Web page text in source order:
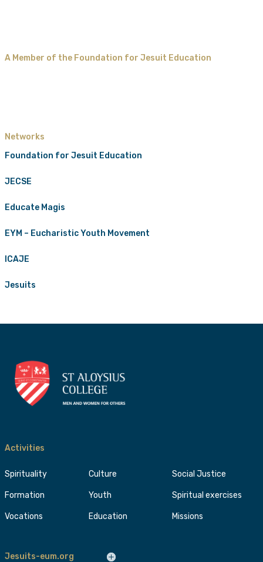
A Member of the Foundation for Jesuit Education
Networks
Foundation for Jesuit Education
JECSE
Educate Magis
EYM – Eucharistic Youth Movement
ICAJE
Jesuits
Activities
Spirituality
Formation
Vocations
Culture
Youth
Education
Social Justice
Spiritual exercises
Missions
Jesuits-eum.org